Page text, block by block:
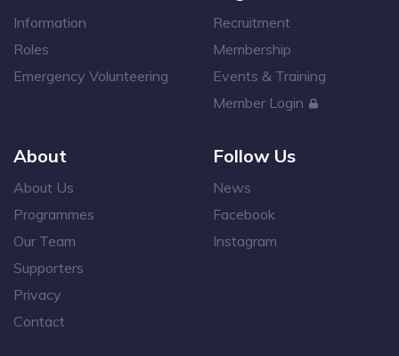
Information
Roles
Emergency Volunteering
Recruitment
Membership
Events & Training
Member Login
About
About Us
Programmes
Our Team
Supporters
Privacy
Contact
Follow Us
News
Facebook
Instagram